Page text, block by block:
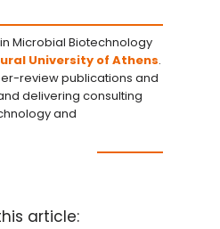
Microbial Biotechnology
University of Athens.
review publications and
delivering consulting
and
article: